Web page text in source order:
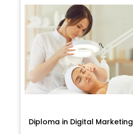
Diploma in Digital Marketing